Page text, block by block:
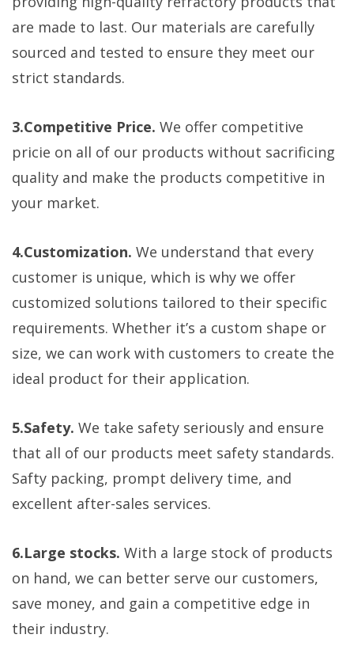
are made to last. Our materials are carefully
sourced and tested to ensure they meet our
strict standards.
3.Competitive Price. We offer competitive
pricie on all of our products without sacrificing
quality and make the products competitive in
your market.
4.Customization. We understand that every
customer is unique, which is why we offer
customized solutions tailored to their specific
requirements. Whether it’s a custom shape or
size, we can work with customers to create the
ideal product for their application.
5.Safety. We take safety seriously and ensure
that all of our products meet safety standards.
Safty packing, prompt delivery time, and
excellent after-sales services.
6.Large stocks. With a large stock of products
on hand, we can better serve our customers,
save money, and gain a competitive edge in
their industry.